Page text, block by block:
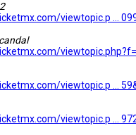
viewtopic.p ...
viewtopic.p ...
viewtopic.p ...